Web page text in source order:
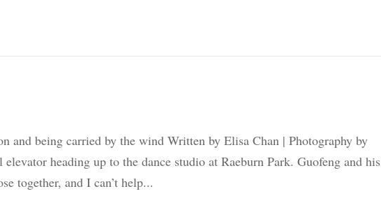
and being carried by the wind Written by Elisa Chan | Photography by
heading up to the dance studio at Raeburn Park. Guofeng and his
together, and I can’t help...